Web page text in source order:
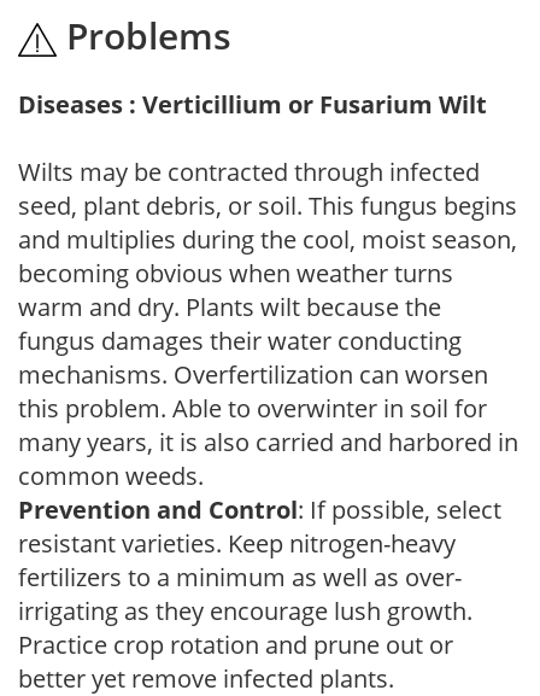
Problems
Diseases : Verticillium or Fusarium Wilt
Wilts may be contracted through infected
seed, plant debris, or soil. This fungus begins
and multiplies during the cool, moist season,
becoming obvious when weather turns
warm and dry. Plants wilt because the
fungus damages their water conducting
mechanisms. Overfertilization can worsen
this problem. Able to overwinter in soil for
many years, it is also carried and harbored in
common weeds.
Prevention and Control: If possible, select
resistant varieties. Keep nitrogen-heavy
fertilizers to a minimum as well as over-
irrigating as they encourage lush growth.
Practice crop rotation and prune out or
better yet remove infected plants.